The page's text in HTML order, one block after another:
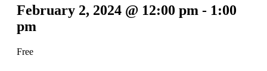
February 2, 2024 @ 12:00 pm - 1:00
pm
Free